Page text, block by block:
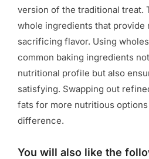
version of the traditional treat.
whole ingredients that provide
sacrificing flavor. Using
common baking ingredients
nutritional profile but also
satisfying. Swapping out
fats for more nutritious options
difference.
You will also like the